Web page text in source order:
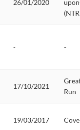
26/01/2020
- -
17/10/2021
Run
19/03/2017